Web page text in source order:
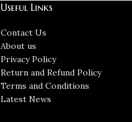
Useful Links
Contact Us
About us
Privacy Policy
Return and Refund Policy
Terms and Conditions
Latest News